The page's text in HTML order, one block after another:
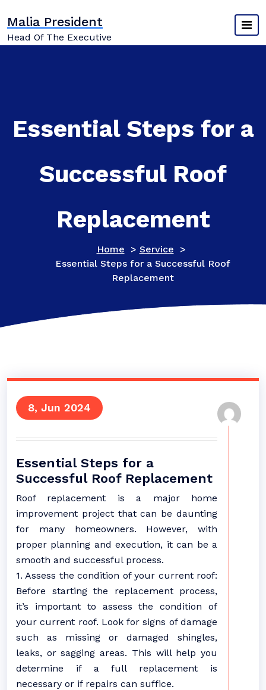
content
Malia President
Head Of The Executive
Essential Steps for a
Successful Roof
Replacement
Home > Service >
Essential Steps for a Successful Roof
Replacement
8, Jun 2024
Essential Steps for a
Successful Roof Replacement
Roof replacement is a major home
improvement project that can be daunting
for many homeowners. However, with
proper planning and execution, it can be a
smooth and successful process.
1. Assess the condition of your current roof:
Before starting the replacement process,
it’s important to assess the condition of
your current roof. Look for signs of damage
such as missing or damaged shingles,
leaks, or sagging areas. This will help you
determine if a full replacement is
necessary or if repairs can suffice.